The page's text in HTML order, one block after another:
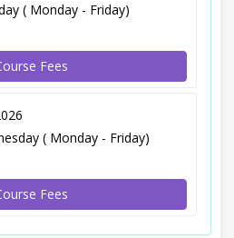
( Monday - Friday)
Fees
( Monday - Friday)
Fees